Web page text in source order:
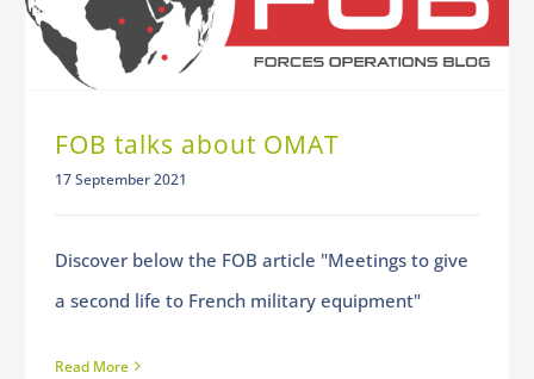
FOB talks about OMAT
17 September 2021
Discover below the FOB article "Meetings to give
a second life to French military equipment"
Read More